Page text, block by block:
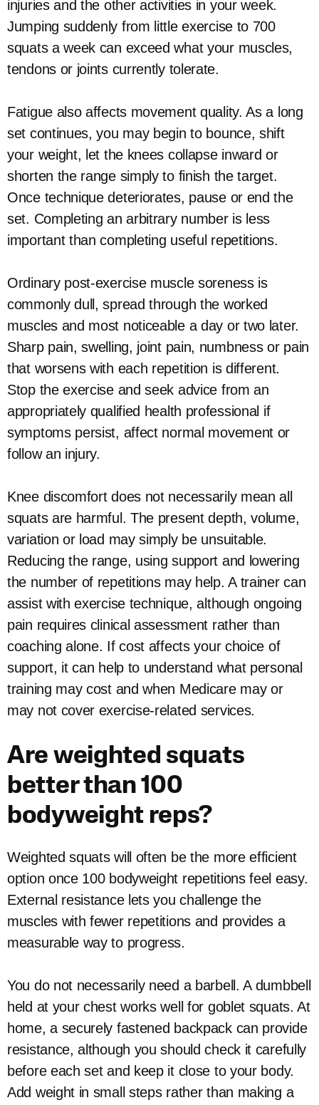
injuries and the other activities in your week.
Jumping suddenly from little exercise to 700
squats a week can exceed what your muscles,
tendons or joints currently tolerate.
Fatigue also affects movement quality. As a long
set continues, you may begin to bounce, shift
your weight, let the knees collapse inward or
shorten the range simply to finish the target.
Once technique deteriorates, pause or end the
set. Completing an arbitrary number is less
important than completing useful repetitions.
Ordinary post-exercise muscle soreness is
commonly dull, spread through the worked
muscles and most noticeable a day or two later.
Sharp pain, swelling, joint pain, numbness or pain
that worsens with each repetition is different.
Stop the exercise and seek advice from an
appropriately qualified health professional if
symptoms persist, affect normal movement or
follow an injury.
Knee discomfort does not necessarily mean all
squats are harmful. The present depth, volume,
variation or load may simply be unsuitable.
Reducing the range, using support and lowering
the number of repetitions may help. A trainer can
assist with exercise technique, although ongoing
pain requires clinical assessment rather than
coaching alone. If cost affects your choice of
support, it can help to understand what personal
training may cost and when Medicare may or
may not cover exercise-related services.
Are weighted squats
better than 100
bodyweight reps?
Weighted squats will often be the more efficient
option once 100 bodyweight repetitions feel easy.
External resistance lets you challenge the
muscles with fewer repetitions and provides a
measurable way to progress.
You do not necessarily need a barbell. A dumbbell
held at your chest works well for goblet squats. At
home, a securely fastened backpack can provide
resistance, although you should check it carefully
before each set and keep it close to your body.
Add weight in small steps rather than making a